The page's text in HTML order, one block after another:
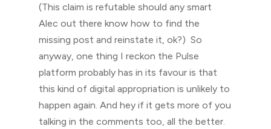
(This claim is refutable should any smart
Alec out there know how to find the
missing post and reinstate it, ok?) So
anyway, one thing I reckon the Pulse
platform probably has in its favour is that
this kind of digital appropriation is unlikely to
happen again. And hey if it gets more of you
talking in the comments too, all the better.